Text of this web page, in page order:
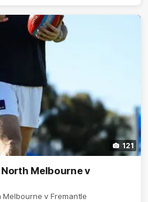
121
North Melbourne v
v Fremantle